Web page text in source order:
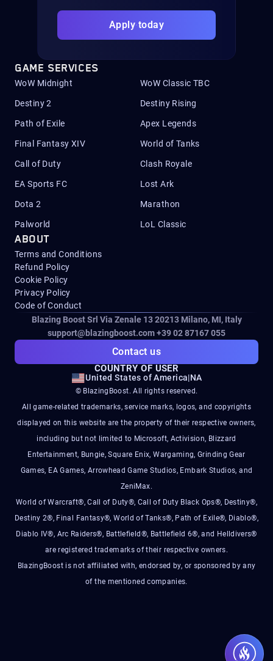
Apply today
GAME SERVICES
WoW Midnight WoW Classic TBC
Destiny 2 Destiny Rising
Path of Exile Apex Legends
Final Fantasy XIV World of Tanks
Call of Duty Clash Royale
EA Sports FC Lost Ark
Dota 2 Marathon
Palworld LoL Classic
ABOUT
Terms and Conditions
Refund Policy
Cookie Policy
Privacy Policy
Code of Conduct
Blazing Boost Srl Via Zenale 13 20213Milano, MI, Italy
support@blazingboost.com+39 02 87167 055
Contact us
COUNTRY OF USER
United States of America|NA
© BlazingBoost. All rights reserved.
All game-related trademarks, service marks, logos, and copyrights
displayed on this website are the property of their respective owners,
including but not limited to Microsoft, Activision, Blizzard
Entertainment, Bungie, Square Enix, Wargaming, Grinding Gear
Games, EA Games, Arrowhead Game Studios, Embark Studios, and
ZeniMax.
World of Warcraft®, Call of Duty®, Call of Duty Black Ops®, Destiny®,
Destiny 2®, Final Fantasy®, World of Tanks®, Path of Exile®, Diablo®,
Diablo IV®, Arc Raiders®, Battlefield®, Battlefield 6®, and Helldivers®
are registered trademarks of their respective owners.
BlazingBoost is not affiliated with, endorsed by, or sponsored by any
of the mentioned companies.